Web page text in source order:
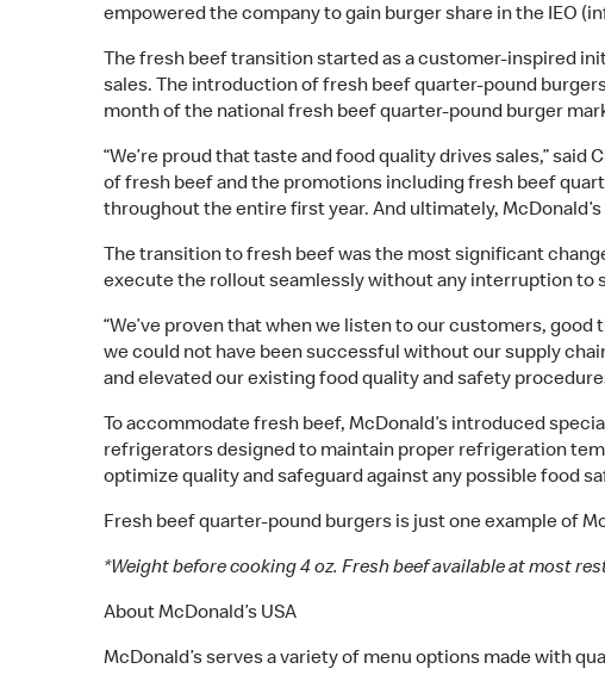
empowered the company to gain burger share in the IEO
The fresh beef transition started as a customer-inspired
sales. The introduction of fresh beef quarter-pound
month of the national fresh beef quarter-pound burger
“We’re proud that taste and food quality drives sales,”
of fresh beef and the promotions including fresh beef
throughout the entire first year. And ultimately, McDonald’s
The transition to fresh beef was the most significant
execute the rollout seamlessly without any interruption to
“We’ve proven that when we listen to our customers, good
we could not have been successful without our supply
and elevated our existing food quality and safety
To accommodate fresh beef, McDonald’s introduced
refrigerators designed to maintain proper refrigeration
optimize quality and safeguard against any possible food
Fresh beef quarter-pound burgers is just one example of
*Weight before cooking 4 oz. Fresh beef available at most
About McDonald’s USA
McDonald’s serves a variety of menu options made with